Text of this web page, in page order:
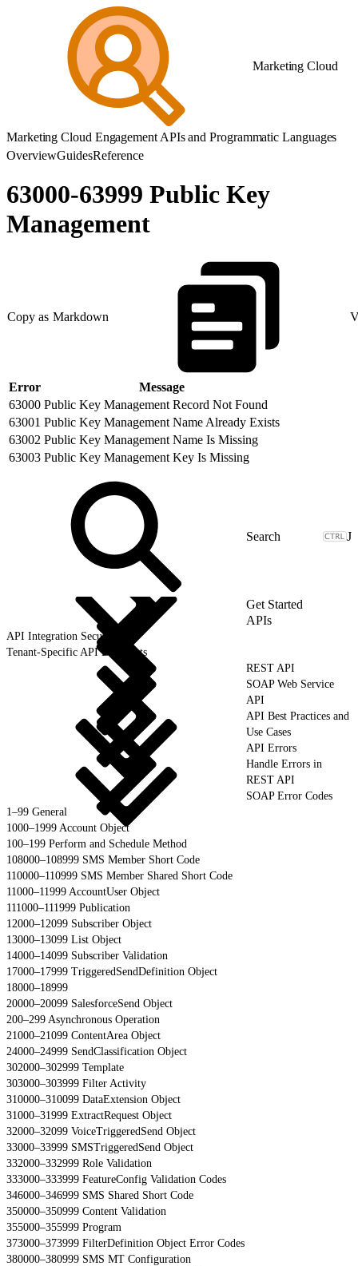
Marketing Cloud
Marketing Cloud Engagement APIs and Programmatic Languages
OverviewGuidesReference
63000-63999 Public Key
Management
Copy as Markdown
Error
Message
63000 Public Key Management Record Not Found
63001 Public Key Management Name Already Exists
63002 Public Key Management Name Is Missing
63003 Public Key Management Key Is Missing
J
Get Started
APIs
API Integration Security
Tenant-Specific API Endpoints
REST API
SOAP Web Service
API
API Best Practices and
Use Cases
API Errors
Handle Errors in
REST API
SOAP Error Codes
1–99 General
1000–1999 Account Object
100–199 Perform and Schedule Method
108000–108999 SMS Member Short Code
110000–110999 SMS Member Shared Short Code
11000–11999 AccountUser Object
111000–111999 Publication
12000–12099 Subscriber Object
13000–13099 List Object
14000–14099 Subscriber Validation
17000–17999 TriggeredSendDefinition Object
18000–18999
20000–20099 SalesforceSend Object
200–299 Asynchronous Operation
21000–21099 ContentArea Object
24000–24999 SendClassification Object
302000–302999 Template
303000–303999 Filter Activity
310000–310099 DataExtension Object
31000–31999 ExtractRequest Object
32000–32099 VoiceTriggeredSend Object
33000–33999 SMSTriggeredSend Object
332000–332999 Role Validation
333000–333999 FeatureConfig Validation Codes
346000–346999 SMS Shared Short Code
350000–350999 Content Validation
355000–355999 Program
373000–373999 FilterDefinition Object Error Codes
380000–380999 SMS MT Configuration